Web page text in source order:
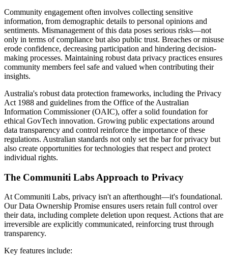
Community engagement often involves collecting sensitive
information, from demographic details to personal opinions and
sentiments. Mismanagement of this data poses serious risks—not
only in terms of compliance but also public trust. Breaches or misuse
erode confidence, decreasing participation and hindering decision-
making processes. Maintaining robust data privacy practices ensures
community members feel safe and valued when contributing their
insights.
Australia's robust data protection frameworks, including the Privacy
Act 1988 and guidelines from the Office of the Australian
Information Commissioner (OAIC), offer a solid foundation for
ethical GovTech innovation. Growing public expectations around
data transparency and control reinforce the importance of these
regulations. Australian standards not only set the bar for privacy but
also create opportunities for technologies that respect and protect
individual rights.
The Communiti Labs Approach to Privacy
At Communiti Labs, privacy isn't an afterthought—it's foundational.
Our Data Ownership Promise ensures users retain full control over
their data, including complete deletion upon request. Actions that are
irreversible are explicitly communicated, reinforcing trust through
transparency.
Key features include: